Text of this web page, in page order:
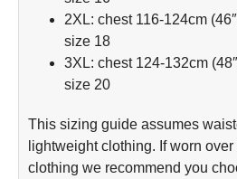
2XL: chest 116-124cm
size 18
3XL: chest 124-132cm
size 20
This sizing guide assumes
lightweight clothing. If worn
clothing we recommend you